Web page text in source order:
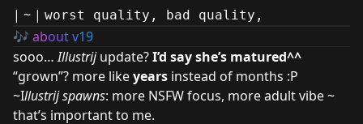
| ~ | worst quality, bad quality,
🎶 about v19
sooo…Illustrijupdate?I’d say she’s matured^^
“grown”? more likeyears instead of months :P
~Illustrij spawns: more NSFW focus, more adult vibe ~
that’s important to me.